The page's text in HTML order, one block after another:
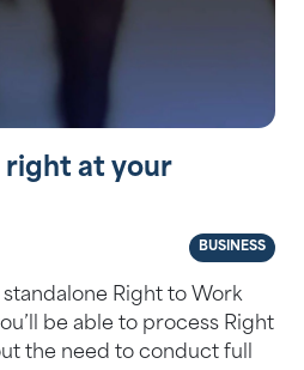
right at your
BUSINESS
Right to Work
be able to process Right
the need to conduct full